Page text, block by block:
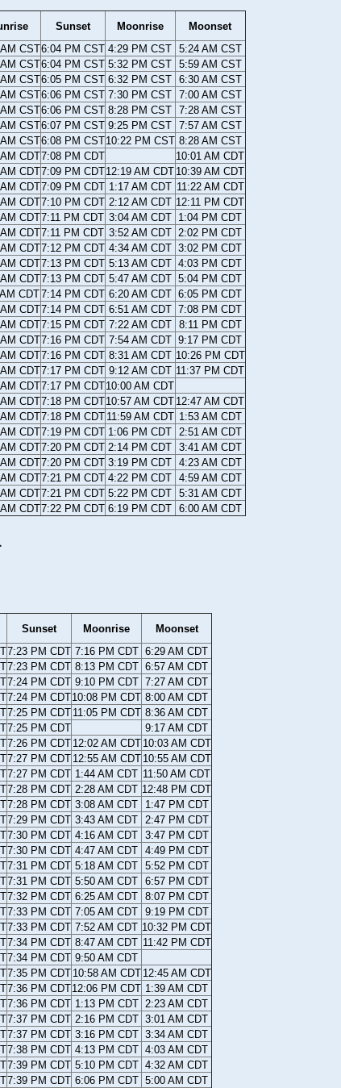
Sunset Moonrise
Moonset
CST6:04 PM CST 4:29 PM CST 5:24 AM CST
CST6:04 PM CST 5:32 PM CST 5:59 AM CST
CST6:05 PM CST 6:32 PM CST 6:30 AM CST
CST6:06 PM CST 7:30 PM CST 7:00 AM CST
CST6:06 PM CST 8:28 PM CST 7:28 AM CST
CST6:07 PM CST 9:25 PM CST 7:57 AM CST
CST6:08 PM CST10:22 PM CST 8:28 AM CST
CDT7:08 PM CDT
10:01 AM CDT
CDT7:09 PM CDT12:19 AM CDT 10:39 AM CDT
CDT7:09 PM CDT 1:17 AM CDT 11:22 AM CDT
CDT7:10 PM CDT 2:12 AM CDT 12:11 PM CDT
CDT7:11 PM CDT 3:04 AM CDT
1:04 PM CDT
CDT7:11 PM CDT 3:52 AM CDT 2:02 PM CDT
CDT7:12 PM CDT 4:34 AM CDT 3:02 PM CDT
CDT7:13 PM CDT 5:13 AM CDT 4:03 PM CDT
CDT7:13 PM CDT 5:47 AM CDT 5:04 PM CDT
CDT7:14 PM CDT 6:20 AM CDT 6:05 PM CDT
CDT7:14 PM CDT 6:51 AM CDT 7:08 PM CDT
CDT7:15 PM CDT 7:22 AM CDT
8:11 PM CDT
CDT7:16 PM CDT 7:54 AM CDT 9:17 PM CDT
CDT7:16 PM CDT 8:31 AM CDT 10:26 PM CDT
CDT7:17 PM CDT 9:12 AM CDT 11:37 PM CDT
CDT7:17 PM CDT10:00 AM CDT
CDT7:18 PM CDT10:57 AM CDT 12:47 AM CDT
CDT7:18 PM CDT 11:59 AM CDT 1:53 AM CDT
CDT7:19 PM CDT 1:06 PM CDT 2:51 AM CDT
CDT7:20 PM CDT 2:14 PM CDT 3:41 AM CDT
CDT7:20 PM CDT 3:19 PM CDT 4:23 AM CDT
CDT7:21 PM CDT 4:22 PM CDT 4:59 AM CDT
CDT7:21 PM CDT 5:22 PM CDT 5:31 AM CDT
CDT7:22 PM CDT 6:19 PM CDT 6:00 AM CDT
Sunset Moonrise
Moonset
7:23 PM CDT 7:16 PM CDT 6:29 AM CDT
7:23 PM CDT 8:13 PM CDT 6:57 AM CDT
7:24 PM CDT 9:10 PM CDT 7:27 AM CDT
7:24 PM CDT10:08 PM CDT 8:00 AM CDT
7:25 PM CDT 11:05 PM CDT 8:36 AM CDT
7:25 PM CDT
9:17 AM CDT
7:26 PM CDT 12:02 AM CDT 10:03 AM CDT
7:27 PM CDT 12:55 AM CDT 10:55 AM CDT
7:27 PM CDT 1:44 AM CDT 11:50 AM CDT
7:28 PM CDT 2:28 AM CDT 12:48 PM CDT
7:28 PM CDT 3:08 AM CDT
1:47 PM CDT
7:29 PM CDT 3:43 AM CDT
2:47 PM CDT
7:30 PM CDT 4:16 AM CDT 3:47 PM CDT
7:30 PM CDT 4:47 AM CDT 4:49 PM CDT
7:31 PM CDT 5:18 AM CDT 5:52 PM CDT
7:31 PM CDT 5:50 AM CDT 6:57 PM CDT
7:32 PM CDT 6:25 AM CDT 8:07 PM CDT
7:33 PM CDT 7:05 AM CDT 9:19 PM CDT
7:33 PM CDT 7:52 AM CDT 10:32 PM CDT
7:34 PM CDT 8:47 AM CDT 11:42 PM CDT
7:34 PM CDT 9:50 AM CDT
7:35 PM CDT 10:58 AM CDT 12:45 AM CDT
7:36 PM CDT12:06 PM CDT 1:39 AM CDT
7:36 PM CDT 1:13 PM CDT
2:23 AM CDT
7:37 PM CDT 2:16 PM CDT 3:01 AM CDT
7:37 PM CDT 3:16 PM CDT 3:34 AM CDT
7:38 PM CDT 4:13 PM CDT 4:03 AM CDT
7:39 PM CDT 5:10 PM CDT 4:32 AM CDT
7:39 PM CDT 6:06 PM CDT 5:00 AM CDT